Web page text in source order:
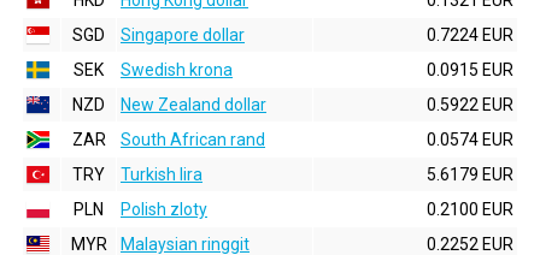
SGD
Singapore dollar
0.7224 EUR
SEK
Swedish krona
0.0915 EUR
NZD
New Zealand dollar
0.5922 EUR
ZAR
South African rand
0.0574 EUR
TRY
Turkish lira
5.6179 EUR
PLN
Polish zloty
0.2100 EUR
MYR
Malaysian ringgit
0.2252 EUR